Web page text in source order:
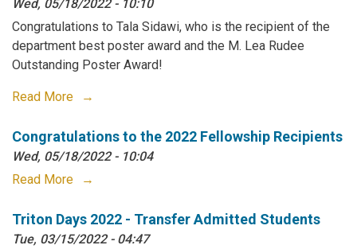
Wed, 05/18/2022 - 10:10
Congratulations to Tala Sidawi, who is the recipient of the
department best poster award and the M. Lea Rudee
Outstanding Poster Award!
Read More
Congratulations to the 2022 Fellowship Recipients
Wed, 05/18/2022 - 10:04
Read More
Triton Days 2022 - Transfer Admitted Students
Tue, 03/15/2022 - 04:47